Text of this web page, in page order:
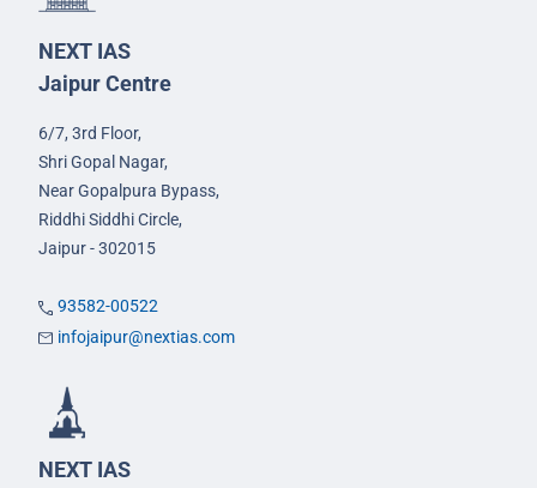
NEXT IAS
Jaipur Centre
6/7, 3rd Floor,
Shri Gopal Nagar,
Near Gopalpura Bypass,
Riddhi Siddhi Circle,
Jaipur - 302015
93582-00522
infojaipur@nextias.com
NEXT IAS